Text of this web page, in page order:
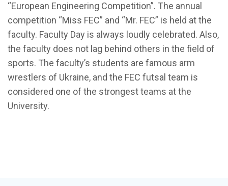
“European Engineering Competition”. The annual
competition “Miss FEC” and “Mr. FEC” is held at the
faculty. Faculty Day is always loudly celebrated. Also,
the faculty does not lag behind others in the field of
sports. The faculty’s students are famous arm
wrestlers of Ukraine, and the FEC futsal team is
considered one of the strongest teams at the
University.